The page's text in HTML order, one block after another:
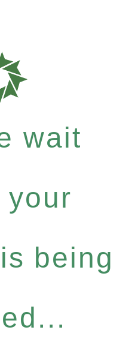
wait
your
being